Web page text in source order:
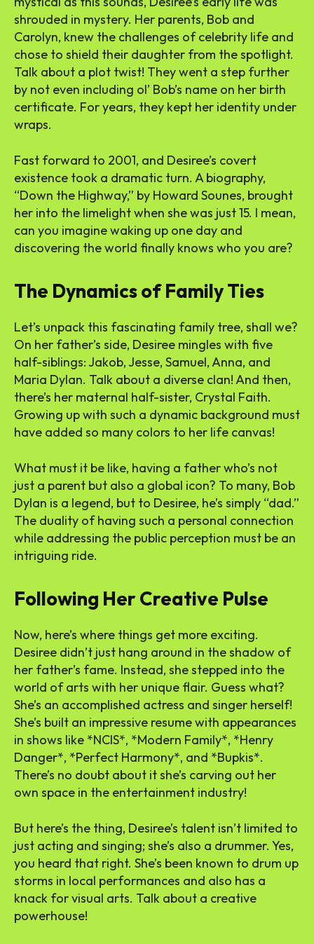
shrouded in mystery. Her parents, Bob and
Carolyn, knew the challenges of celebrity life and
chose to shield their daughter from the spotlight.
Talk about a plot twist! They went a step further
by not even including ol’ Bob’s name on her birth
certificate. For years, they kept her identity under
wraps.
Fast forward to 2001, and Desiree’s covert
existence took a dramatic turn. A biography,
“Down the Highway,” by Howard Sounes, brought
her into the limelight when she was just 15. I mean,
can you imagine waking up one day and
discovering the world finally knows who you are?
The Dynamics of Family Ties
Let’s unpack this fascinating family tree, shall we?
On her father’s side, Desiree mingles with five
half-siblings: Jakob, Jesse, Samuel, Anna, and
Maria Dylan. Talk about a diverse clan! And then,
there’s her maternal half-sister, Crystal Faith.
Growing up with such a dynamic background must
have added so many colors to her life canvas!
What must it be like, having a father who’s not
just a parent but also a global icon? To many, Bob
Dylan is a legend, but to Desiree, he’s simply “dad.”
The duality of having such a personal connection
while addressing the public perception must be an
intriguing ride.
Following Her Creative Pulse
Now, here’s where things get more exciting.
Desiree didn’t just hang around in the shadow of
her father’s fame. Instead, she stepped into the
world of arts with her unique flair. Guess what?
She’s an accomplished actress and singer herself!
She’s built an impressive resume with appearances
in shows like *NCIS*, *Modern Family*, *Henry
Danger*, *Perfect Harmony*, and *Bupkis*.
There’s no doubt about it she’s carving out her
own space in the entertainment industry!
But here’s the thing, Desiree’s talent isn’t limited to
just acting and singing; she’s also a drummer. Yes,
you heard that right. She’s been known to drum up
storms in local performances and also has a
knack for visual arts. Talk about a creative
powerhouse!